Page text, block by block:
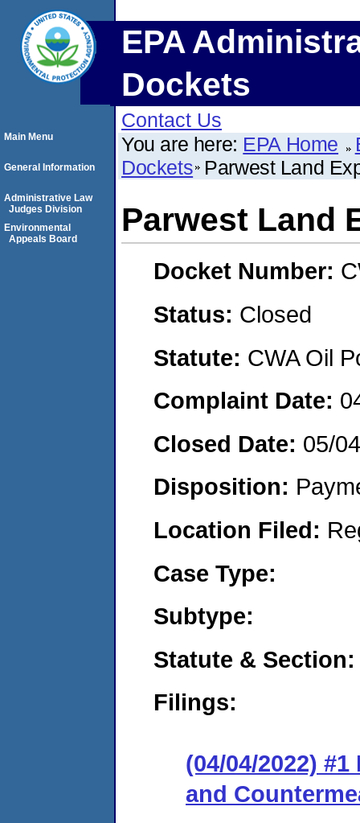
EPA
Dockets
Contact Us
You are here: EPA Home
Dockets Parwest Land
Parwest Land
Docket Number:
Status: Closed
Statute: CWA Oil
Complaint Date:
Closed Date: 05/
Disposition:
Location Filed:
Case Type:
Subtype:
Statute & Section:
Filings:
(04/04/2022)
and
Main Menu
General Information
Administrative Law
Judges Division
Environmental
Appeals Board